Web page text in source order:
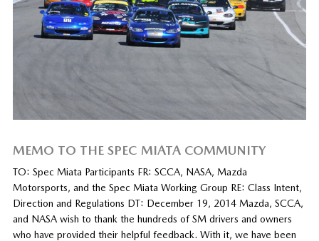
MEMO TO THE SPEC MIATA COMMUNITY
TO: Spec Miata Participants FR: SCCA, NASA, Mazda
Motorsports, and the Spec Miata Working Group RE: Class Intent,
Direction and Regulations DT: December 19, 2014 Mazda, SCCA,
and NASA wish to thank the hundreds of SM drivers and owners
who have provided their helpful feedback. With it, we have been